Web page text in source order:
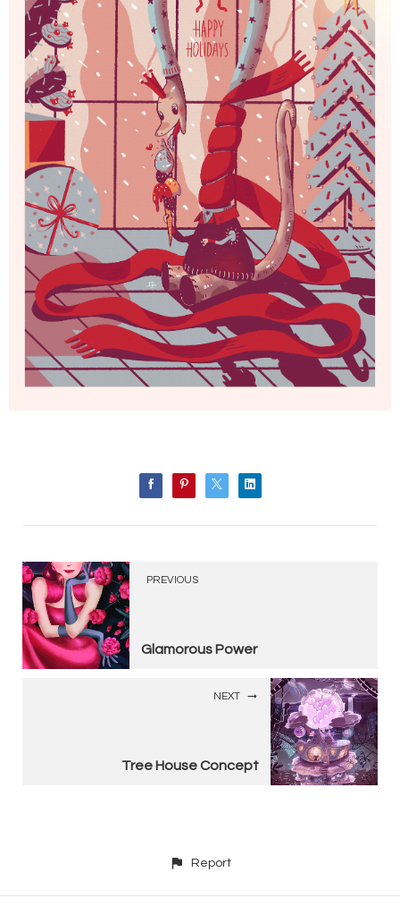
PREVIOUS
Glamorous Power
NEXT
Tree House Concept
Report